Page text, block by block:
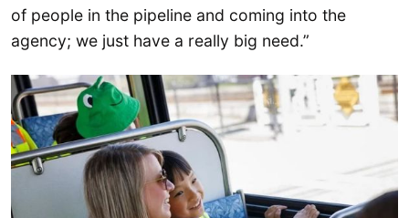
of people in the pipeline and coming into the
agency; we just have a really big need.”